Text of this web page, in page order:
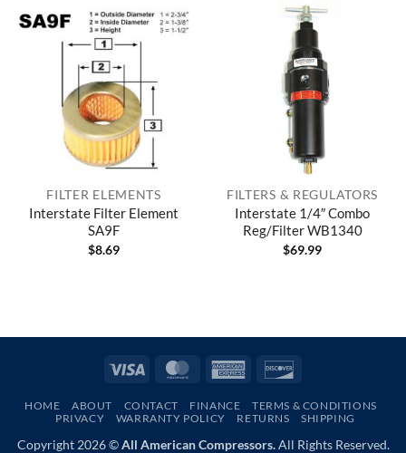
FILTER ELEMENTS
Interstate Filter Element
SA9F
$8.69
FILTERS & REGULATORS
Interstate 1/4″ Combo
Reg/Filter WB1340
$69.99
Visa MasterCardAmerican
HOME ABOUT CONTACT FINANCE
TERMS & CONDITIONS
PRIVACY
WARRANTY POLICY RETURNS SHIPPING
Copyright 2026 ©All American Compressors.All Rights Reserved.